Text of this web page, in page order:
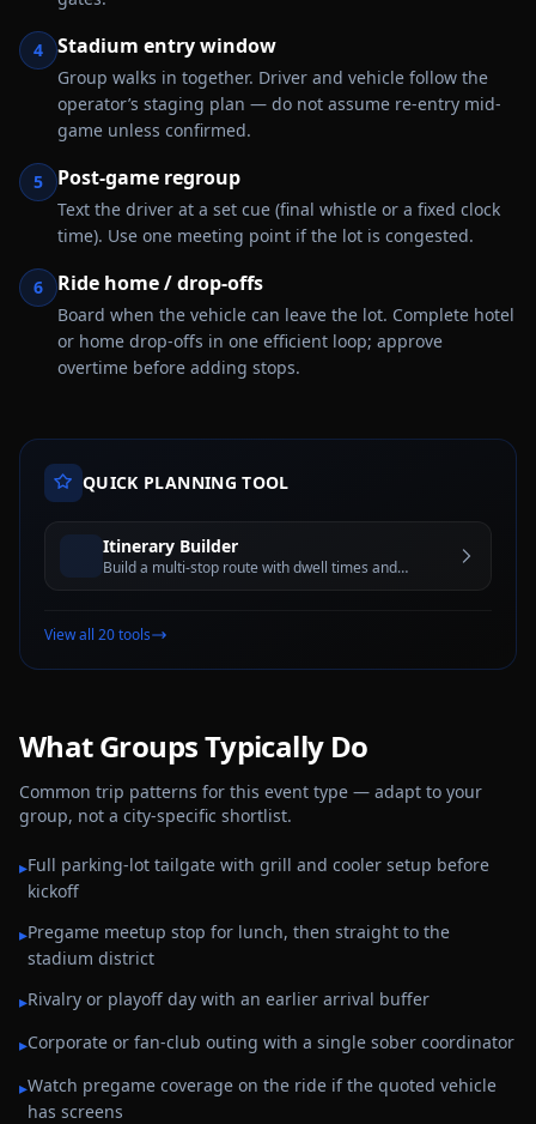
4 Stadium entry window
Group walks in together. Driver and vehicle follow the
operator’s staging plan — do not assume re-entry mid-
game unless confirmed.
5 Post-game regroup
Text the driver at a set cue (final whistle or a fixed clock
time). Use one meeting point if the lot is congested.
6 Ride home / drop-offs
Board when the vehicle can leave the lot. Complete hotel
or home drop-offs in one efficient loop; approve
overtime before adding stops.
QUICK PLANNING TOOL
Itinerary Builder
Build a multi-stop route with dwell times and
View all 20 tools
What Groups Typically Do
Common trip patterns for this event type — adapt to your
group, not a city-specific shortlist.
▸Full parking-lot tailgate with grill and cooler setup before
kickoff
▸Pregame meetup stop for lunch, then straight to the
stadium district
▸Rivalry or playoff day with an earlier arrival buffer
▸Corporate or fan-club outing with a single sober coordinator
▸Watch pregame coverage on the ride if the quoted vehicle
has screens